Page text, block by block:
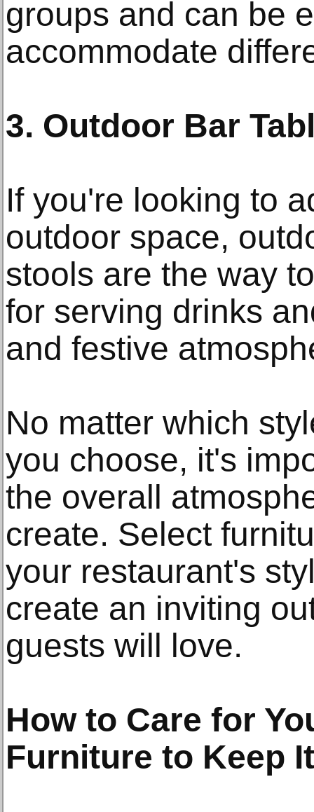
groups and can be
accommodate
3. Outdoor Bar
If you're looking to
outdoor space,
stools are the way
for serving drinks
and festive
No matter which
you choose, it's
the overall
create. Select
your restaurant's
create an inviting
guests will love.
How to Care for
Furniture to Keep